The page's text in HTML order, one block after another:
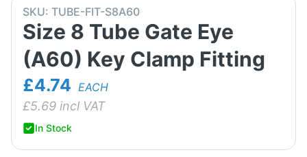
SKU: TUBE-FIT-S8A60
Size 8 Tube Gate Eye
(A60) Key Clamp Fitting
£4.74 EACH
£5.69 incl VAT
In Stock